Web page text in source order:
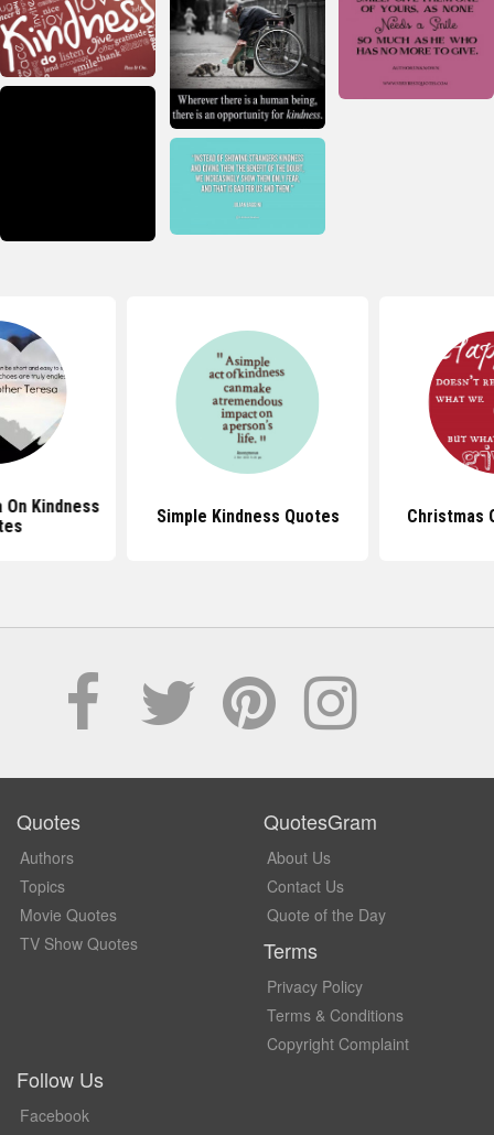
Kindness
Simple Kindness Quotes Christmas
Quotes
Authors
Topics
Movie Quotes
TV Show Quotes
QuotesGram
About Us
Contact Us
Quote of the Day
Terms
Privacy Policy
Terms & Conditions
Copyright Complaint
Follow Us
Facebook